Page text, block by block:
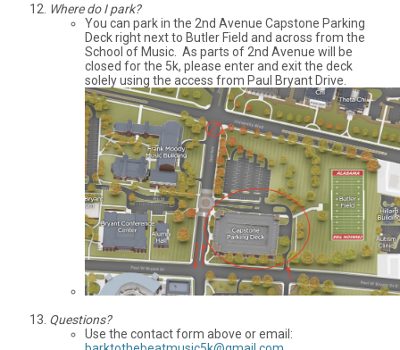
Where do I park?
You can park in the 2nd Avenue Capstone Parking
Deck right next to Butler Field and across from the
School of Music. As parts of 2nd Avenue will be
closed for the 5k, please enter and exit the deck
solely using the access from Paul Bryant Drive.
Questions?
Use the contact form above or email: